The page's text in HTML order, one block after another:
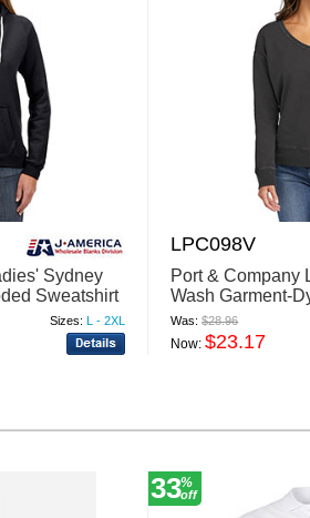
Sydney
Sweatshirt
Sizes: L - 2XL
LPC098V
Port & Company
Wash Garment-
Sweatshirt
Was:$28.96
Now:$23.17
33%
off